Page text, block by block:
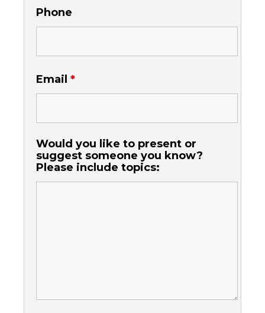
Phone
Email *
Would you like to present or
suggest someone you know?
Please include topics: